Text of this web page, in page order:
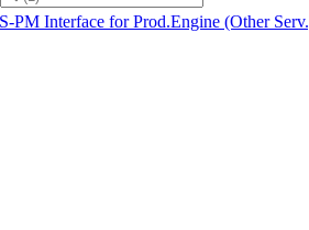
PM Interface for Prod.Engine (Other